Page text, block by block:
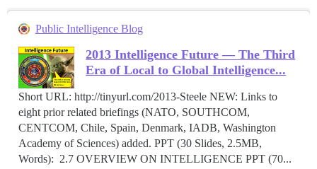
Public Intelligence Blog
2013 Intelligence Future — The Third
Era of Local to Global Intelligence...
Short URL: http://tinyurl.com/2013-Steele NEW: Links to
eight prior related briefings (NATO, SOUTHCOM,
CENTCOM, Chile, Spain, Denmark, IADB, Washington
Academy of Sciences) added. PPT (30 Slides, 2.5MB,
Words): 2.7 OVERVIEW ON INTELLIGENCE PPT (70...